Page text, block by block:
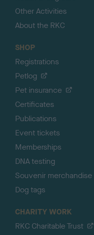
Other Activities
About the RKC
SHOP
Registrations
Petlog
Pet insurance
Certificates
Publications
Event tickets
Memberships
DNA testing
Souvenir merchandise
Dog tags
CHARITY WORK
RKC Charitable Trust